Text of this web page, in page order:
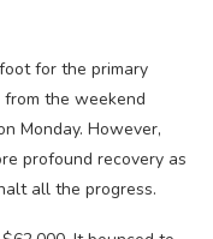
for the primary
the weekend
Monday. However,
profound recovery as
all the progress.